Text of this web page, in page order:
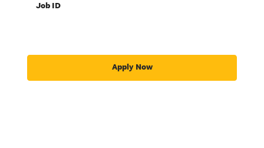
Job ID
Apply Now